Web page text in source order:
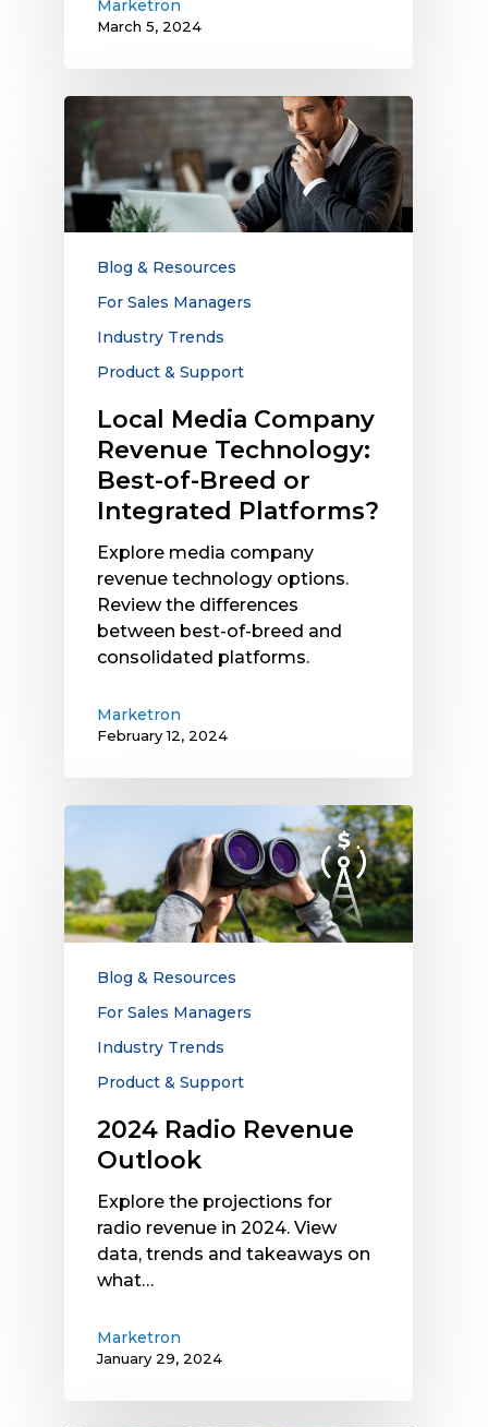
Marketron
March 5, 2024
Local
Media
Company
Revenue
Technology:
Best-
Integrated
Platforms?
Blog & Resources
For Sales Managers
Industry Trends
Product & Support
Local Media Company
Revenue Technology:
Best-of-Breed or
Integrated Platforms?
Explore media company
revenue technology options.
Review the differences
between best-of-breed and
consolidated platforms.
Marketron
February 12, 2024
Revenue
Outlook
Blog & Resources
For Sales Managers
Industry Trends
Product & Support
2024 Radio Revenue
Outlook
Explore the projections for
radio revenue in 2024. View
data, trends and takeaways on
what…
Marketron
January 29, 2024